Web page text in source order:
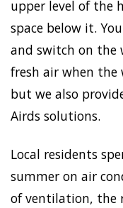
upper level of the
space below it.
and switch on the
fresh air when
but we also
Airds solutions.
Local residents
summer on air
of ventilation, the